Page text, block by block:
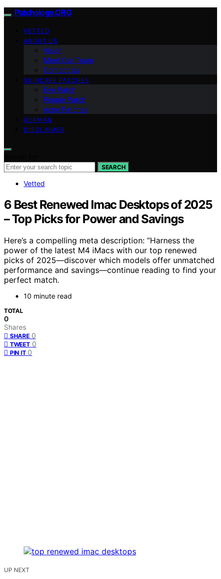
Patchology.ORG
VETTED
ABOUT US
Vision
Meet Our Team
Contact Us
SKINCARE PATCHES
Eye Patch
Pimple Patch
Acne Patches
GERMAN
DISCLAIMER
SEARCH
Vetted
6 Best Renewed Imac Desktops of 2025
– Top Picks for Power and Savings
Here’s a compelling meta description: “Harness the
power of the latest M4 iMacs with our top renewed
picks of 2025—discover which models offer unmatched
performance and savings—continue reading to find your
perfect match.
10 minute read
TOTAL
0
Shares
SHARE 0
TWEET 0
PIN IT 0
UP NEXT